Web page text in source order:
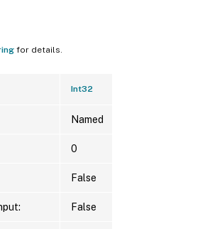
for details.
Int32
Named
0
False
False